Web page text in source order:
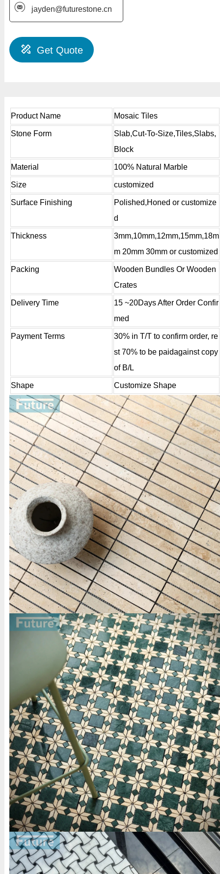
jayden@futurestone.cn
Get Quote
Product Name Mosaic Tiles
Stone Form
Slab,Cut-To-Size,Tiles,Slabs,
Block
Material 100% Natural Marble
Size customized
Surface Finishing
Polished,Honed or customize
d
Thickness
3mm,10mm,12mm,15mm,18m
m 20mm 30mm or customized
Packing
Wooden Bundles Or Wooden
Crates
Delivery Time
15 ~20Days After Order Confir
med
Payment Terms
30% in T/T to confirm order, re
st 70% to be paidagainst copy
of B/L
Shape Customize Shape